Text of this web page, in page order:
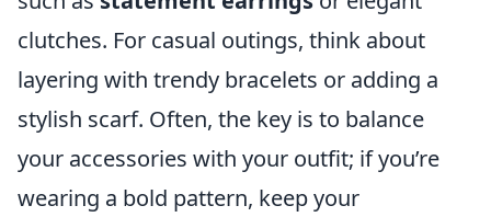
clutches. For casual outings, think about
layering with trendy bracelets or adding a
stylish scarf. Often, the key is to balance
your accessories with your outfit; if you’re
wearing a bold pattern, keep your